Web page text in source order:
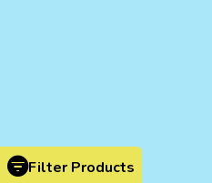
Filter Products